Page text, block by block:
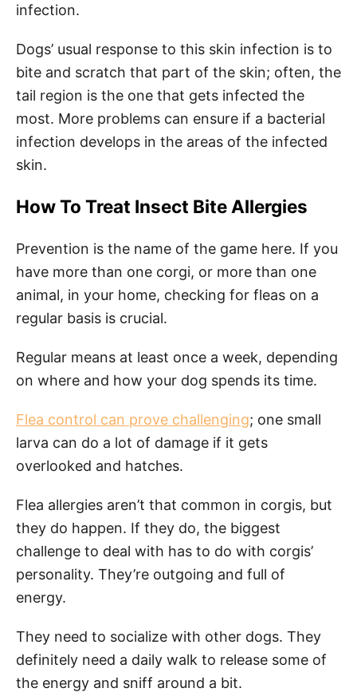
infection.
Dogs’ usual response to this skin infection is to
bite and scratch that part of the skin; often, the
tail region is the one that gets infected the
most. More problems can ensure if a bacterial
infection develops in the areas of the infected
skin.
How To Treat Insect Bite Allergies
Prevention is the name of the game here. If you
have more than one corgi, or more than one
animal, in your home, checking for fleas on a
regular basis is crucial.
Regular means at least once a week, depending
on where and how your dog spends its time.
Flea control can prove challenging; one small
larva can do a lot of damage if it gets
overlooked and hatches.
Flea allergies aren’t that common in corgis, but
they do happen. If they do, the biggest
challenge to deal with has to do with corgis’
personality. They’re outgoing and full of
energy.
They need to socialize with other dogs. They
definitely need a daily walk to release some of
the energy and sniff around a bit.